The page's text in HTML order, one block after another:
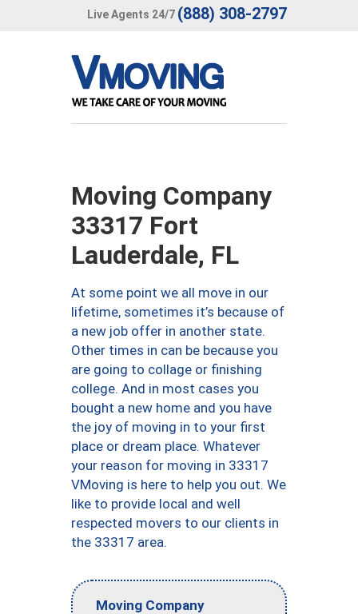
Live Agents 24/7 (888) 308-2797
Moving Company
33317 Fort
Lauderdale, FL
At some point we all move in our
lifetime, sometimes it’s because of
a new job offer in another state.
Other times in can be because you
are going to collage or finishing
college. And in most cases you
bought a new home and you have
the joy of moving in to your first
place or dream place. Whatever
your reason for moving in 33317
VMoving is here to help you out. We
like to provide local and well
respected movers to our clients in
the 33317 area.
Moving Company